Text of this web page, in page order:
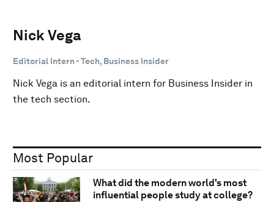
Nick Vega
Editorial Intern - Tech, Business Insider
Nick Vega is an editorial intern for Business Insider in
the tech section.
Most Popular
What did the modern world's most
influential people study at college?